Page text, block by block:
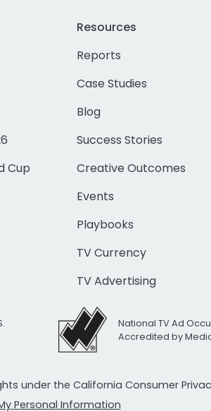
Cup
Resources
Reports
Case Studies
Blog
Success Stories
Creative Outcomes
Events
Playbooks
TV Currency
TV Advertising
National TV Ad
Accredited by
under the California Consumer
Personal Information